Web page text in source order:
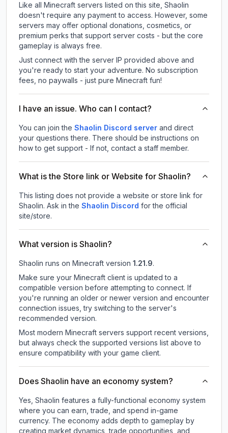
Like all Minecraft servers listed on this site, Shaolin
doesn't require any payment to access. However, some
servers may offer optional donations, cosmetics, or
premium perks that support server costs - but the core
gameplay is always free.
Just connect with the server IP provided above and
you're ready to start your adventure. No subscription
fees, no paywalls - just pure Minecraft fun!
I have an issue. Who can I contact?
You can join the Shaolin Discord server and direct
your questions there. There should be instructions on
how to get support - If not, contact a staff member.
What is the Store link or Website for Shaolin?
This listing does not provide a website or store link for
Shaolin. Ask in the Shaolin Discord for the official
site/store.
What version is Shaolin?
Shaolin runs on Minecraft version 1.21.9.
Make sure your Minecraft client is updated to a
compatible version before attempting to connect. If
you're running an older or newer version and encounter
connection issues, try switching to the server's
recommended version.
Most modern Minecraft servers support recent versions,
but always check the supported versions list above to
ensure compatibility with your game client.
Does Shaolin have an economy system?
Yes, Shaolin features a fully-functional economy system
where you can earn, trade, and spend in-game
currency. The economy adds depth to gameplay by
creating market dynamics, trade opportunities, and